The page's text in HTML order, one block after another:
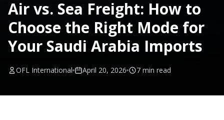
Air vs. Sea Freight: How to
Choose the Right Mode for
Your Saudi Arabia Imports
OFL International April 20, 2026 7 min read